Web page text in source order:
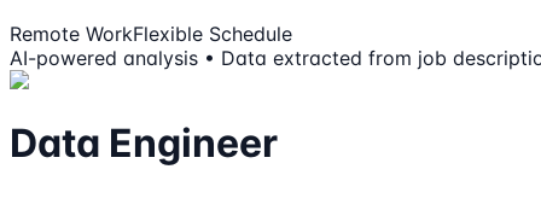
Remote WorkFlexible Schedule
AI-powered analysis • Data extracted from job
Data Engineer